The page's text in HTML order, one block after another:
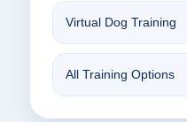
Virtual Dog Training
All Training Options